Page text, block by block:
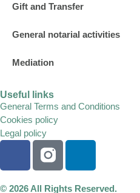
Gift and Transfer
General notarial activities
Mediation
Useful links
General Terms and Conditions
Cookies policy
Legal policy
© 2026 All Rights Reserved.